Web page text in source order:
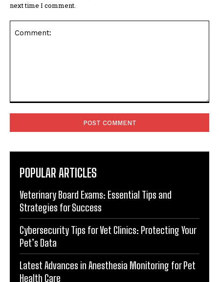
next time I comment.
POPULAR ARTICLES
Veterinary Board Exams: Essential Tips and
Strategies for Success
Cybersecurity Tips for Vet Clinics: Protecting Your
Pet’s Data
Latest Advances in Anesthesia Monitoring for Pet
Health Care